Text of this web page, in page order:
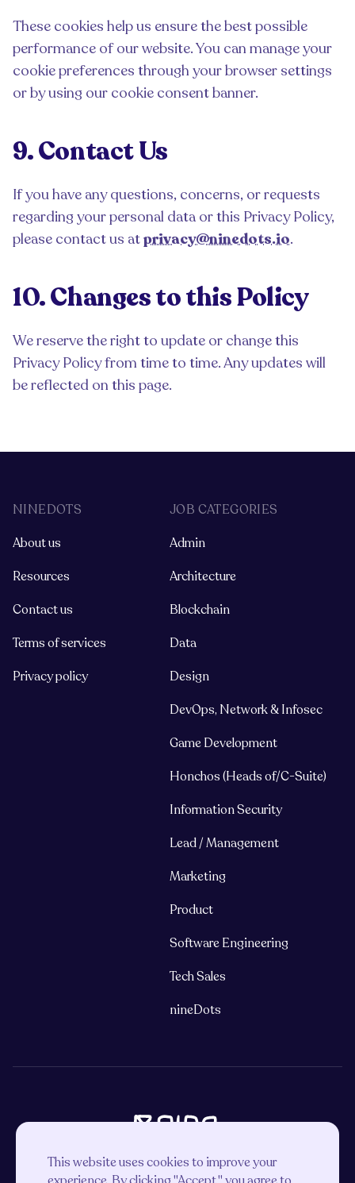
These cookies help us ensure the best possible
performance of our website. You can manage your
cookie preferences through your browser settings
or by using our cookie consent banner.
9. Contact Us
If you have any questions, concerns, or requests
regarding your personal data or this Privacy Policy,
please contact us atprivacy@ninedots.io.
10. Changes to this Policy
We reserve the right to update or change this
Privacy Policy from time to time. Any updates will
be reflected on this page.
NINEDOTS
About us
Resources
Contact us
Terms of services
Privacy policy
JOB CATEGORIES
Admin
Architecture
Blockchain
Data
Design
DevOps, Network & Infosec
Game Development
Honchos (Heads of/C-Suite)
Information Security
Lead / Management
Marketing
Product
Software Engineering
Tech Sales
nineDots
This website uses cookies to improve your